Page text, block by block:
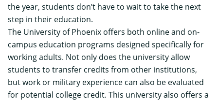
the year, students don’t have to wait to take the next
step in their education.
The University of Phoenix offers both online and on-
campus education programs designed specifically for
working adults. Not only does the university allow
students to transfer credits from other institutions,
but work or military experience can also be evaluated
for potential college credit. This university also offers a